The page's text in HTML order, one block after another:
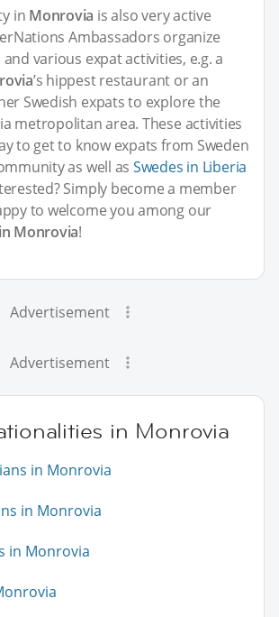
in Monrovia is also very active
Ambassadors organize
various expat activities, e.g. a
’s hippest restaurant or an
Swedish expats to explore the
metropolitan area. These activities
to get to know expats from Sweden
as well as Swedes in Liberia
Simply become a member
to welcome you among our
Monrovia!
Advertisement
Advertisement
in Monrovia
in Monrovia
in Monrovia
in Monrovia